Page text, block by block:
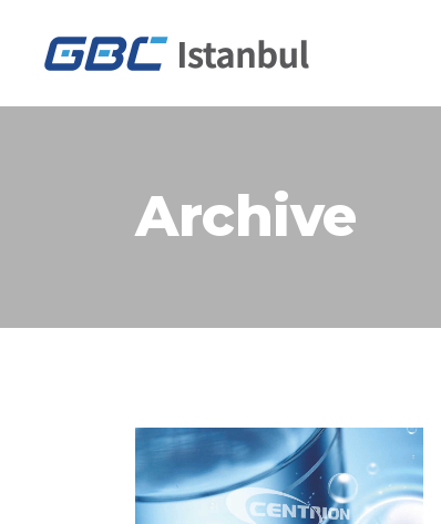
Archive